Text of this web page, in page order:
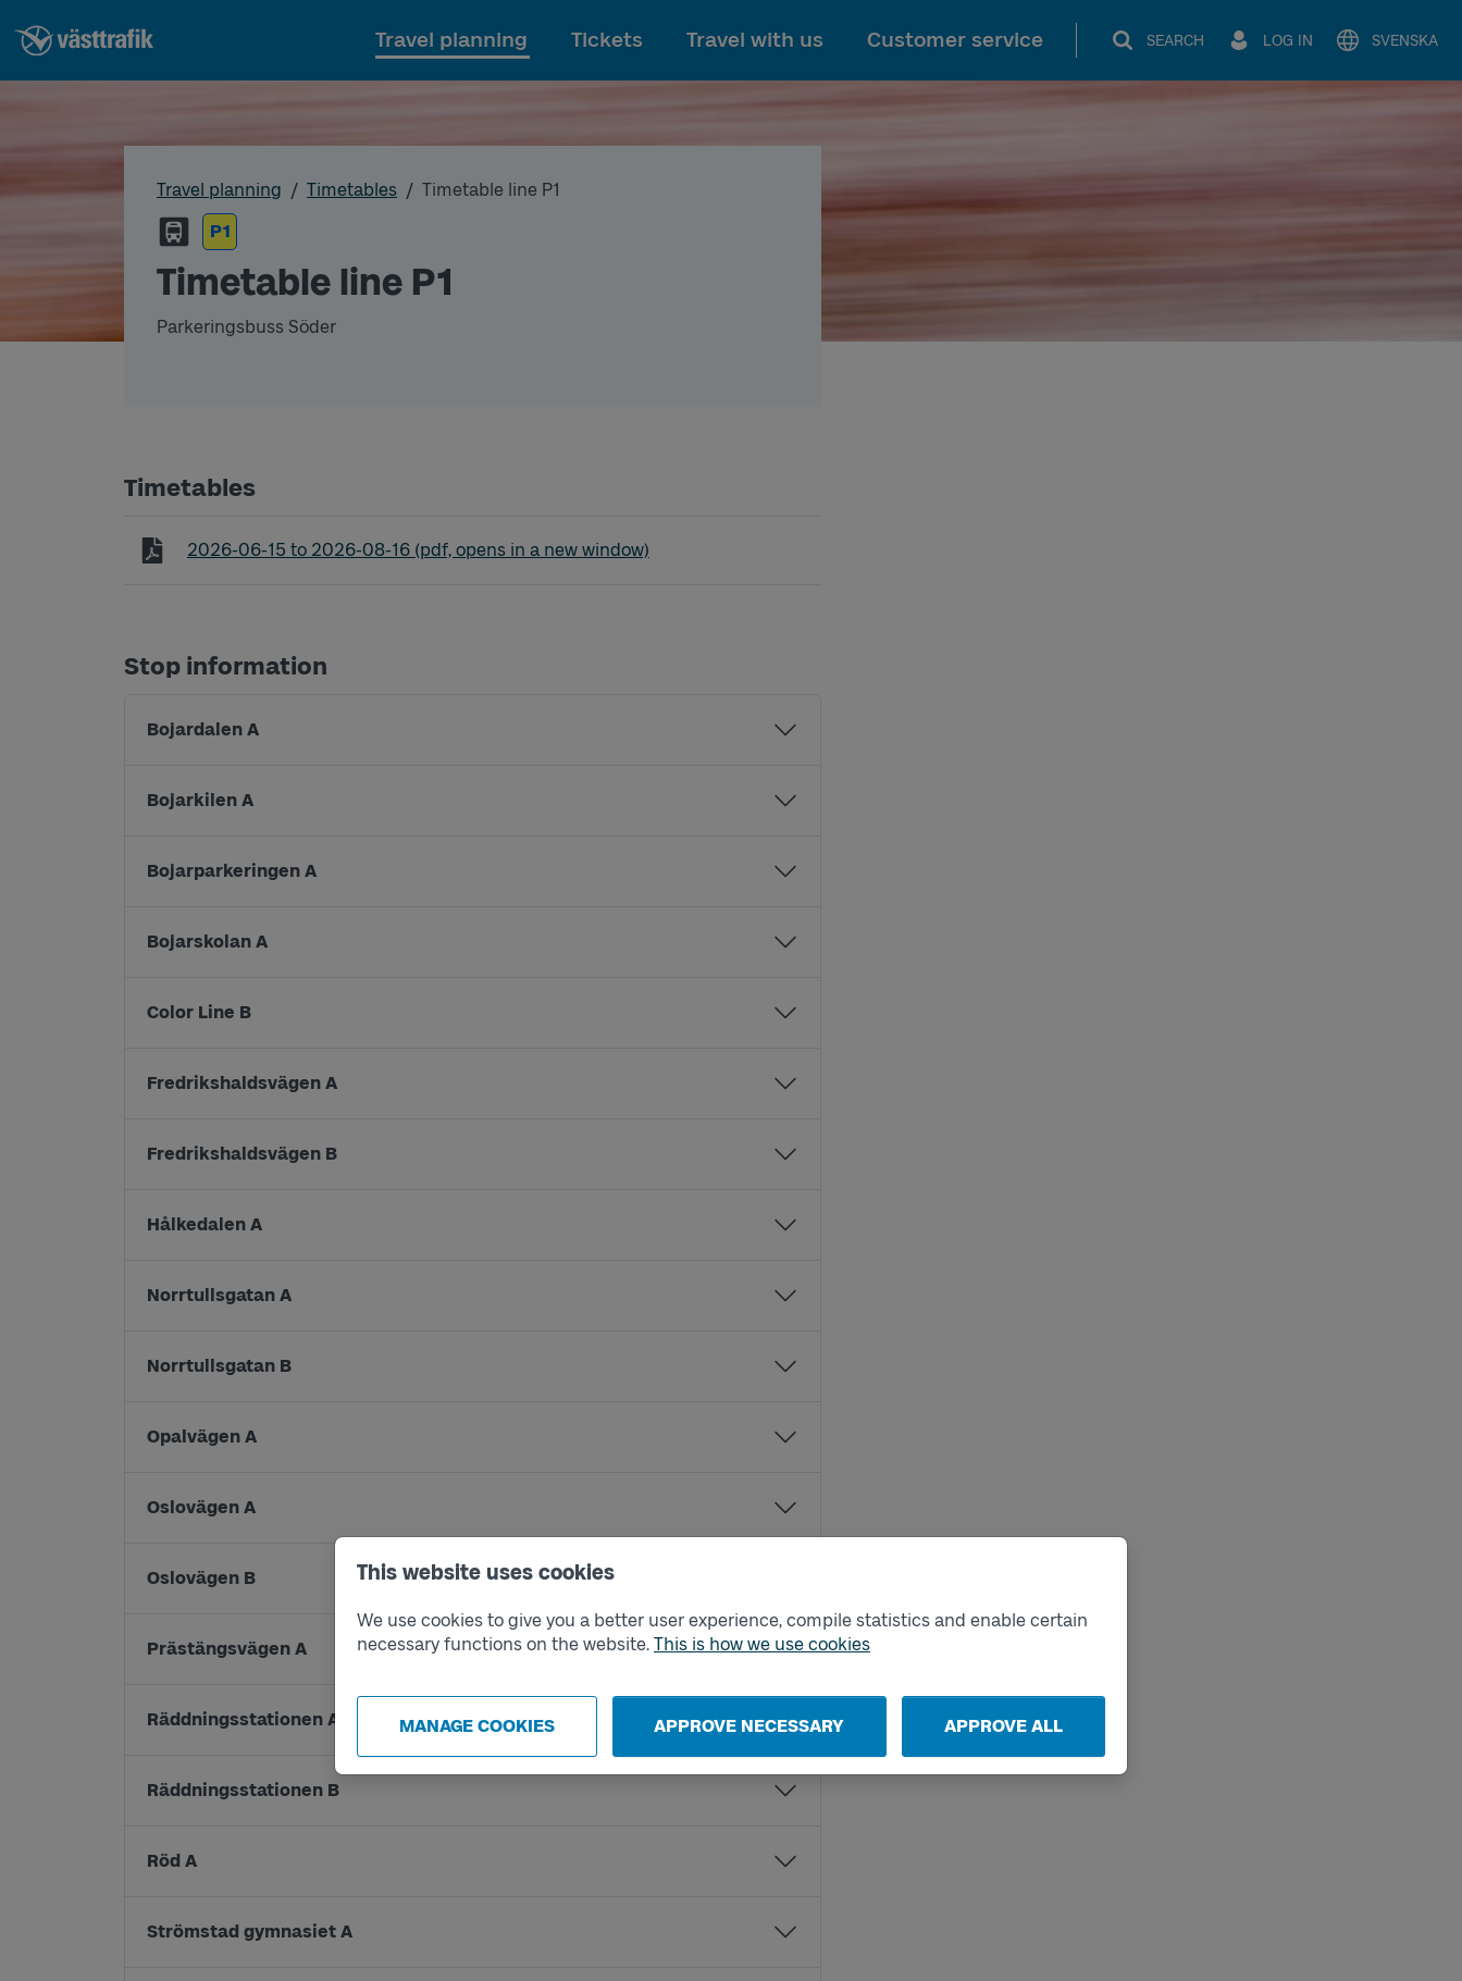
This website uses cookies
We use cookies to give you a better user experience, compile statistics and enable certain
necessary functions on the website. This is how we use cookies
MANAGE COOKIES APPROVE NECESSARY APPROVE ALL
To main content
Travel planning Tickets Travel with us Customer service SEARCH LOG IN SVENSKA
Travel planning Timetables
Timetable line P1
P1
Timetable line P1
Parkeringsbuss Söder
Timetables
Timetable line P1 Parkeringsbuss Söder
2026-06-15 to 2026-08-16 (pdf, opens in a new window)
Stop information
Bojardalen A
Bojarkilen A
Bojarparkeringen A
Bojarskolan A
Color Line B
Fredrikshaldsvägen A
Fredrikshaldsvägen B
Hålkedalen A
Norrtullsgatan A
Norrtullsgatan B
Opalvägen A
Oslovägen A
Oslovägen B
Prästängsvägen A
Räddningsstationen A
Räddningsstationen B
Röd A
Strömstad gymnasiet A